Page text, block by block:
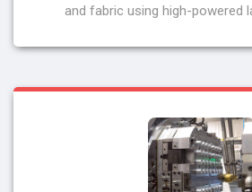
and fabric using high-powered